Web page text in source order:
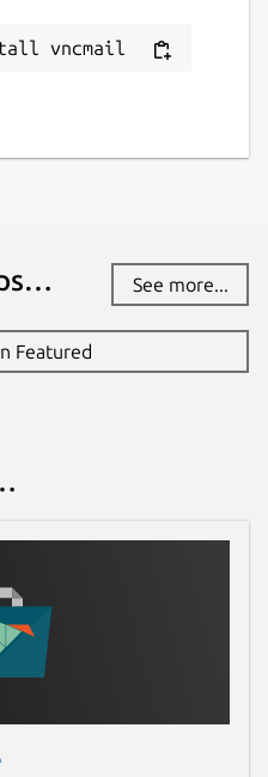
vncmail
See more...
Featured